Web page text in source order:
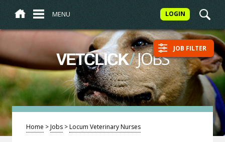
MENU LOGIN
VETCLICK/JOBS JOB FILTER
Home >Jobs >Locum Veterinary Nurses